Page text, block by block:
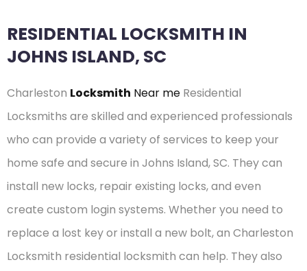
RESIDENTIAL LOCKSMITH IN
JOHNS ISLAND, SC
Charleston Locksmith Near me Residential
Locksmiths are skilled and experienced professionals
who can provide a variety of services to keep your
home safe and secure in Johns Island, SC. They can
install new locks, repair existing locks, and even
create custom login systems. Whether you need to
replace a lost key or install a new bolt, an Charleston
Locksmith residential locksmith can help. They also